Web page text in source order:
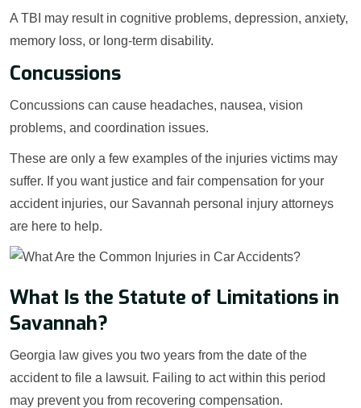
A TBI may result in cognitive problems, depression, anxiety,
memory loss, or long-term disability.
Concussions
Concussions can cause headaches, nausea, vision
problems, and coordination issues.
These are only a few examples of the injuries victims may
suffer. If you want justice and fair compensation for your
accident injuries, our Savannah personal injury attorneys
are here to help.
What Is the Statute of Limitations in
Savannah?
Georgia law gives you two years from the date of the
accident to file a lawsuit. Failing to act within this period
may prevent you from recovering compensation.